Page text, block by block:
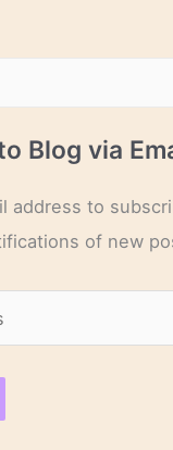
Blog via
address to
of new